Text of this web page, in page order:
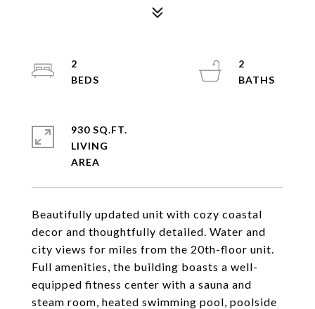
Beautifully updated unit with cozy coastal
decor and thoughtfully detailed. Water and
city views for miles from the 20th-floor unit.
Full amenities, the building boasts a well-
equipped fitness center with a sauna and
steam room, heated swimming pool, poolside
2
2
930 SQ.FT.
LIVING